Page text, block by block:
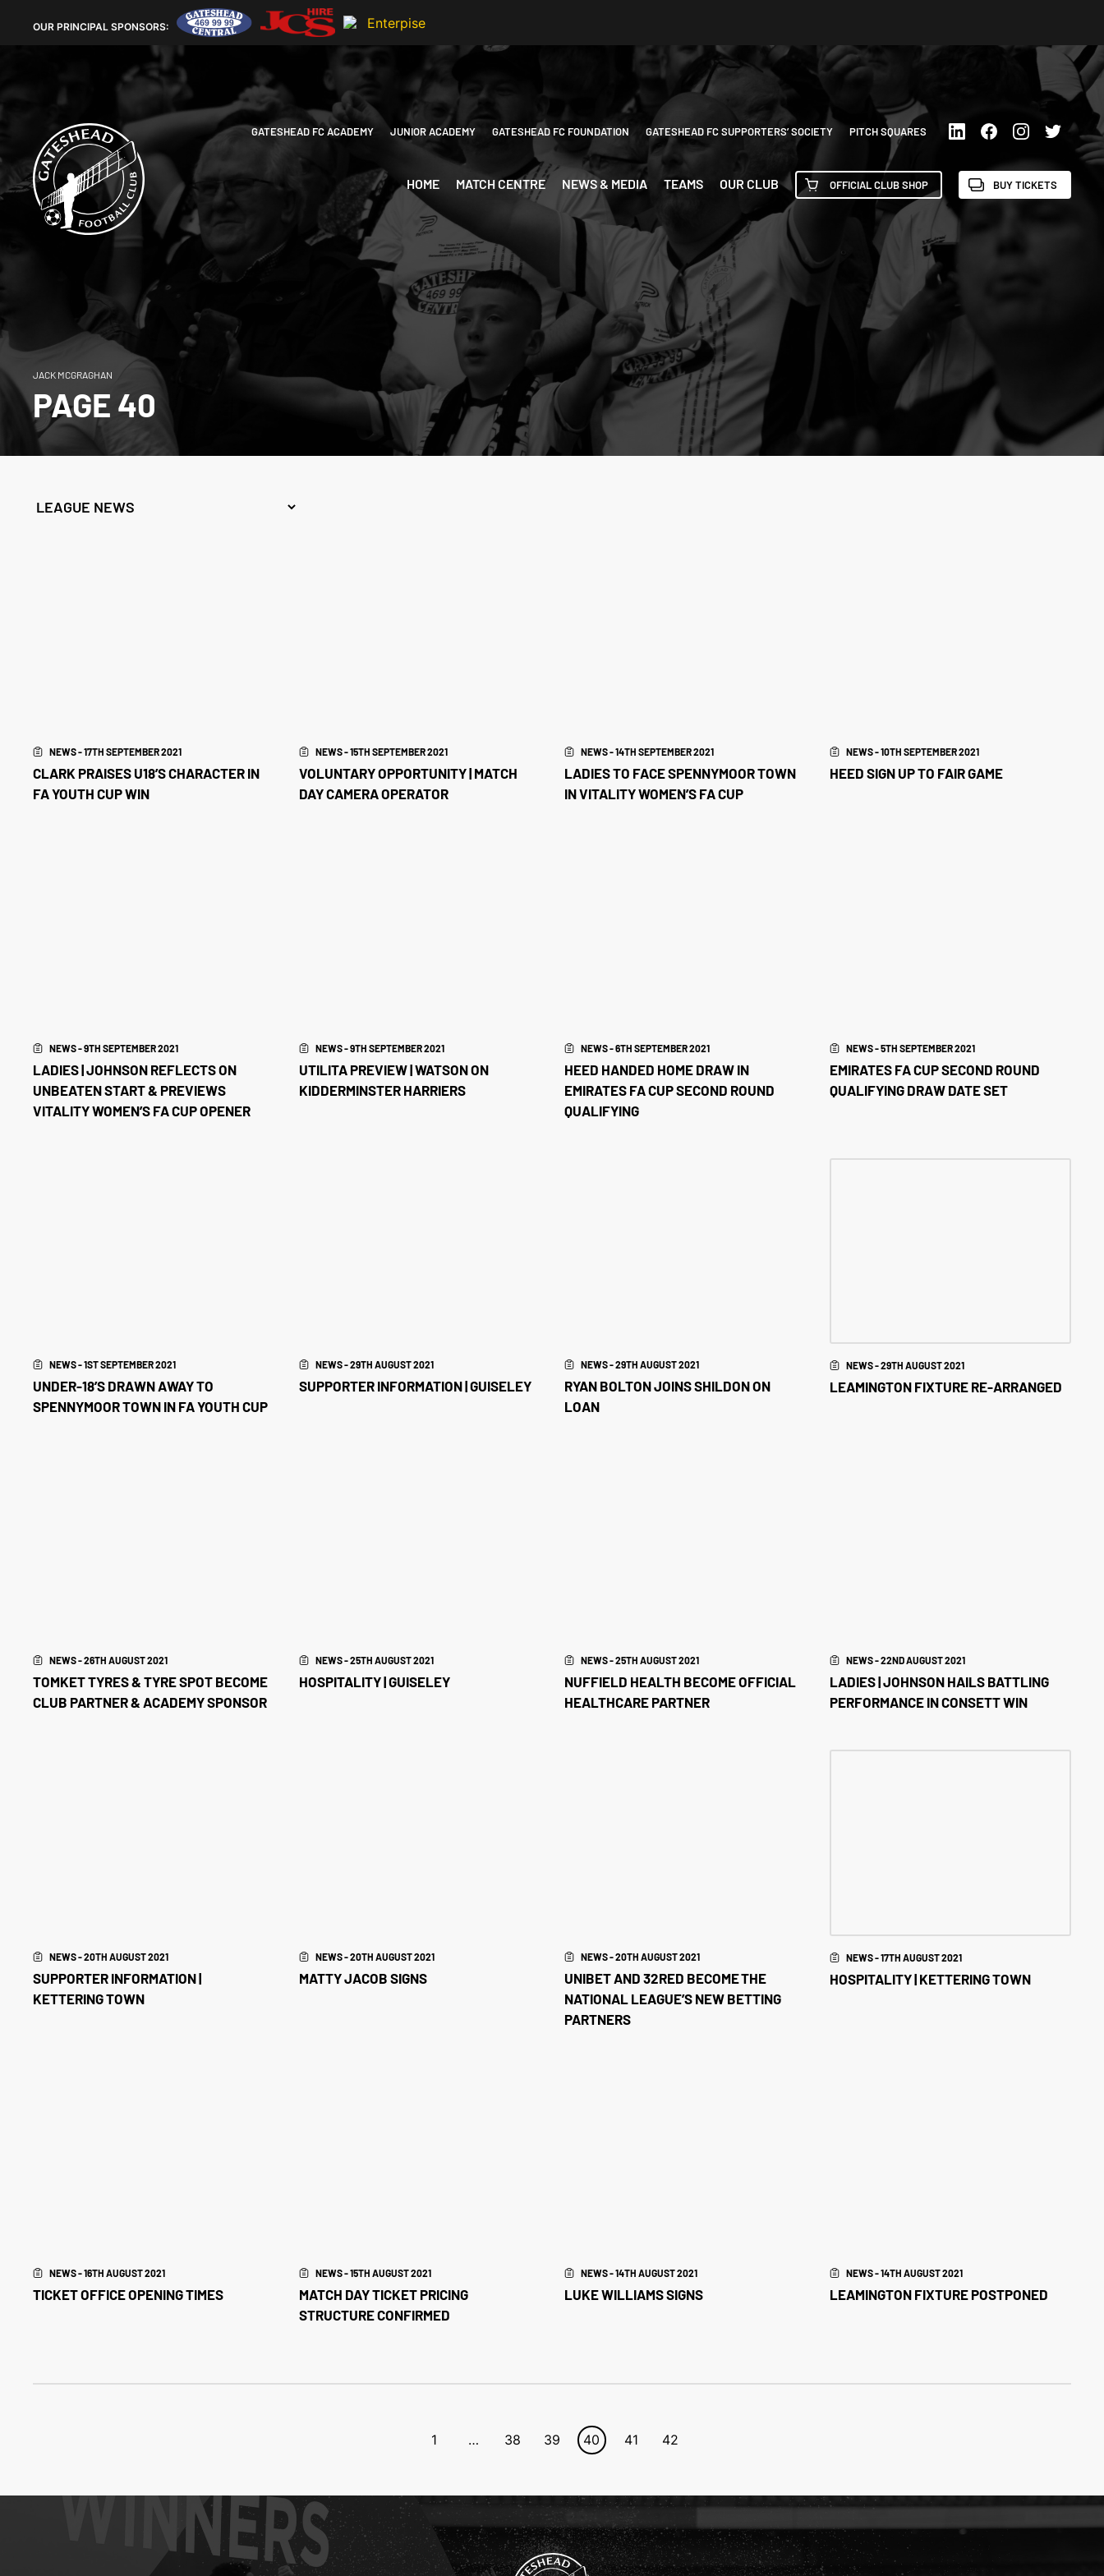
OUR PRINCIPAL SPONSORS:
GATESHEAD FC ACADEMY JUNIOR ACADEMY GATESHEAD FC FOUNDATION GATESHEAD FC SUPPORTERS’ SOCIETY PITCH SQUARES
HOME MATCH CENTRE NEWS & MEDIA TEAMS OUR CLUB OFFICIAL CLUB SHOP BUY TICKETS
JACK MCGRAGHAN
PAGE 40
NEWS - 17TH SEPTEMBER 2021
CLARK PRAISES U18’S CHARACTER IN
FA YOUTH CUP WIN
NEWS - 15TH SEPTEMBER 2021
VOLUNTARY OPPORTUNITY | MATCH
DAY CAMERA OPERATOR
NEWS - 14TH SEPTEMBER 2021
LADIES TO FACE SPENNYMOOR TOWN
IN VITALITY WOMEN’S FA CUP
NEWS - 10TH SEPTEMBER 2021
HEED SIGN UP TO FAIR GAME
NEWS - 9TH SEPTEMBER 2021
LADIES | JOHNSON REFLECTS ON
UNBEATEN START & PREVIEWS
VITALITY WOMEN’S FA CUP OPENER
NEWS - 9TH SEPTEMBER 2021
UTILITA PREVIEW | WATSON ON
KIDDERMINSTER HARRIERS
NEWS - 6TH SEPTEMBER 2021
HEED HANDED HOME DRAW IN
EMIRATES FA CUP SECOND ROUND
QUALIFYING
NEWS - 5TH SEPTEMBER 2021
EMIRATES FA CUP SECOND ROUND
QUALIFYING DRAW DATE SET
NEWS - 1ST SEPTEMBER 2021
UNDER-18’S DRAWN AWAY TO
SPENNYMOOR TOWN IN FA YOUTH CUP
NEWS - 29TH AUGUST 2021
SUPPORTER INFORMATION | GUISELEY
NEWS - 29TH AUGUST 2021
RYAN BOLTON JOINS SHILDON ON
LOAN
NEWS - 29TH AUGUST 2021
LEAMINGTON FIXTURE RE-ARRANGED
NEWS - 26TH AUGUST 2021
TOMKET TYRES & TYRE SPOT BECOME
CLUB PARTNER & ACADEMY SPONSOR
NEWS - 25TH AUGUST 2021
HOSPITALITY | GUISELEY
NEWS - 25TH AUGUST 2021
NUFFIELD HEALTH BECOME OFFICIAL
HEALTHCARE PARTNER
NEWS - 22ND AUGUST 2021
LADIES | JOHNSON HAILS BATTLING
PERFORMANCE IN CONSETT WIN
NEWS - 20TH AUGUST 2021
SUPPORTER INFORMATION |
KETTERING TOWN
NEWS - 20TH AUGUST 2021
MATTY JACOB SIGNS
NEWS - 20TH AUGUST 2021
UNIBET AND 32RED BECOME THE
NATIONAL LEAGUE’S NEW BETTING
PARTNERS
NEWS - 17TH AUGUST 2021
HOSPITALITY | KETTERING TOWN
NEWS - 16TH AUGUST 2021
TICKET OFFICE OPENING TIMES
NEWS - 15TH AUGUST 2021
MATCH DAY TICKET PRICING
STRUCTURE CONFIRMED
NEWS - 14TH AUGUST 2021
LUKE WILLIAMS SIGNS
NEWS - 14TH AUGUST 2021
LEAMINGTON FIXTURE POSTPONED
1 … 38 39 40 41 42